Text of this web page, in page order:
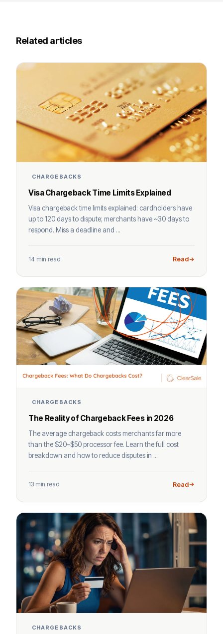
Related articles
CHARGEBACKS
Visa Chargeback Time Limits Explained
Visa chargeback time limits explained: cardholders have
up to 120 days to dispute; merchants have ~30 days to
respond. Miss a deadline and ...
14 min read Read
CHARGEBACKS
The Reality of Chargeback Fees in 2026
The average chargeback costs merchants far more
than the $20–$50 processor fee. Learn the full cost
breakdown and how to reduce disputes in ...
13 min read Read
CHARGEBACKS